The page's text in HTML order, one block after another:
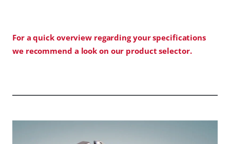
For a quick overview regarding your specifications
we recommend a look on our product selector.